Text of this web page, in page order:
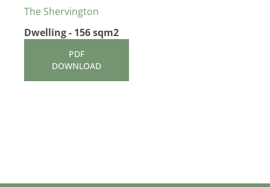
The Shervington
Dwelling - 156 sqm2
PDF
DOWNLOAD